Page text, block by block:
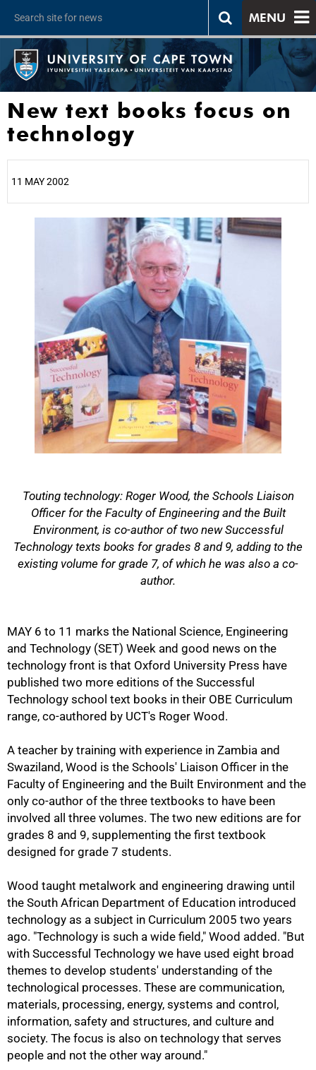
MENU
New text books focus on
technology
11 MAY 2002
Touting technology: Roger Wood, the Schools Liaison
Officer for the Faculty of Engineering and the Built
Environment, is co-author of two new Successful
Technology texts books for grades 8 and 9, adding to the
existing volume for grade 7, of which he was also a co-
author.
MAY 6 to 11 marks the National Science, Engineering
and Technology (SET) Week and good news on the
technology front is that Oxford University Press have
published two more editions of the Successful
Technology school text books in their OBE Curriculum
range, co-authored by UCT's Roger Wood.
A teacher by training with experience in Zambia and
Swaziland, Wood is the Schools' Liaison Officer in the
Faculty of Engineering and the Built Environment and the
only co-author of the three textbooks to have been
involved all three volumes. The two new editions are for
grades 8 and 9, supplementing the first textbook
designed for grade 7 students.
Wood taught metalwork and engineering drawing until
the South African Department of Education introduced
technology as a subject in Curriculum 2005 two years
ago. "Technology is such a wide field," Wood added. "But
with Successful Technology we have used eight broad
themes to develop students' understanding of the
technological processes. These are communication,
materials, processing, energy, systems and control,
information, safety and structures, and culture and
society. The focus is also on technology that serves
people and not the other way around."
75%